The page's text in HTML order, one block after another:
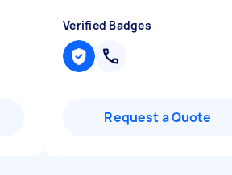
Verified Badges
Request a Quote